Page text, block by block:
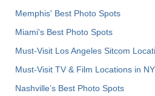
Memphis' Best Photo Spots
Miami's Best Photo Spots
Must-Visit Los Angeles Sitcom
Must-Visit TV & Film Locations in
Nashville’s Best Photo Spots